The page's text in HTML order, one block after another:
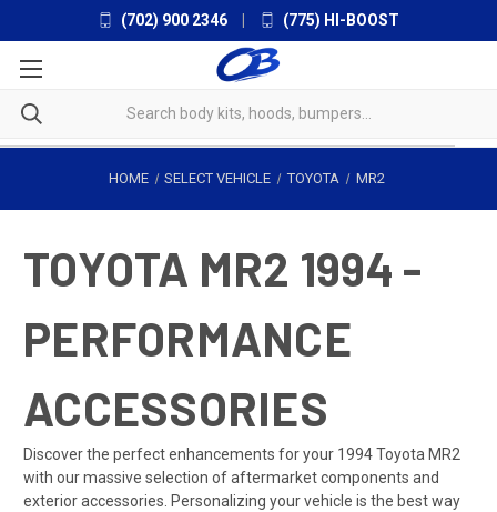
(702) 900 2346 (775) HI-BOOST
HOME SELECT VEHICLE TOYOTA MR2
TOYOTA MR2 1994 -
PERFORMANCE
ACCESSORIES
Discover the perfect enhancements for your 1994 Toyota MR2
with our massive selection of aftermarket components and
exterior accessories. Personalizing your vehicle is the best way